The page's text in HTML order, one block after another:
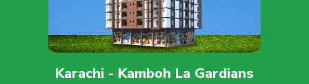
Karachi - Kamboh La Gardians